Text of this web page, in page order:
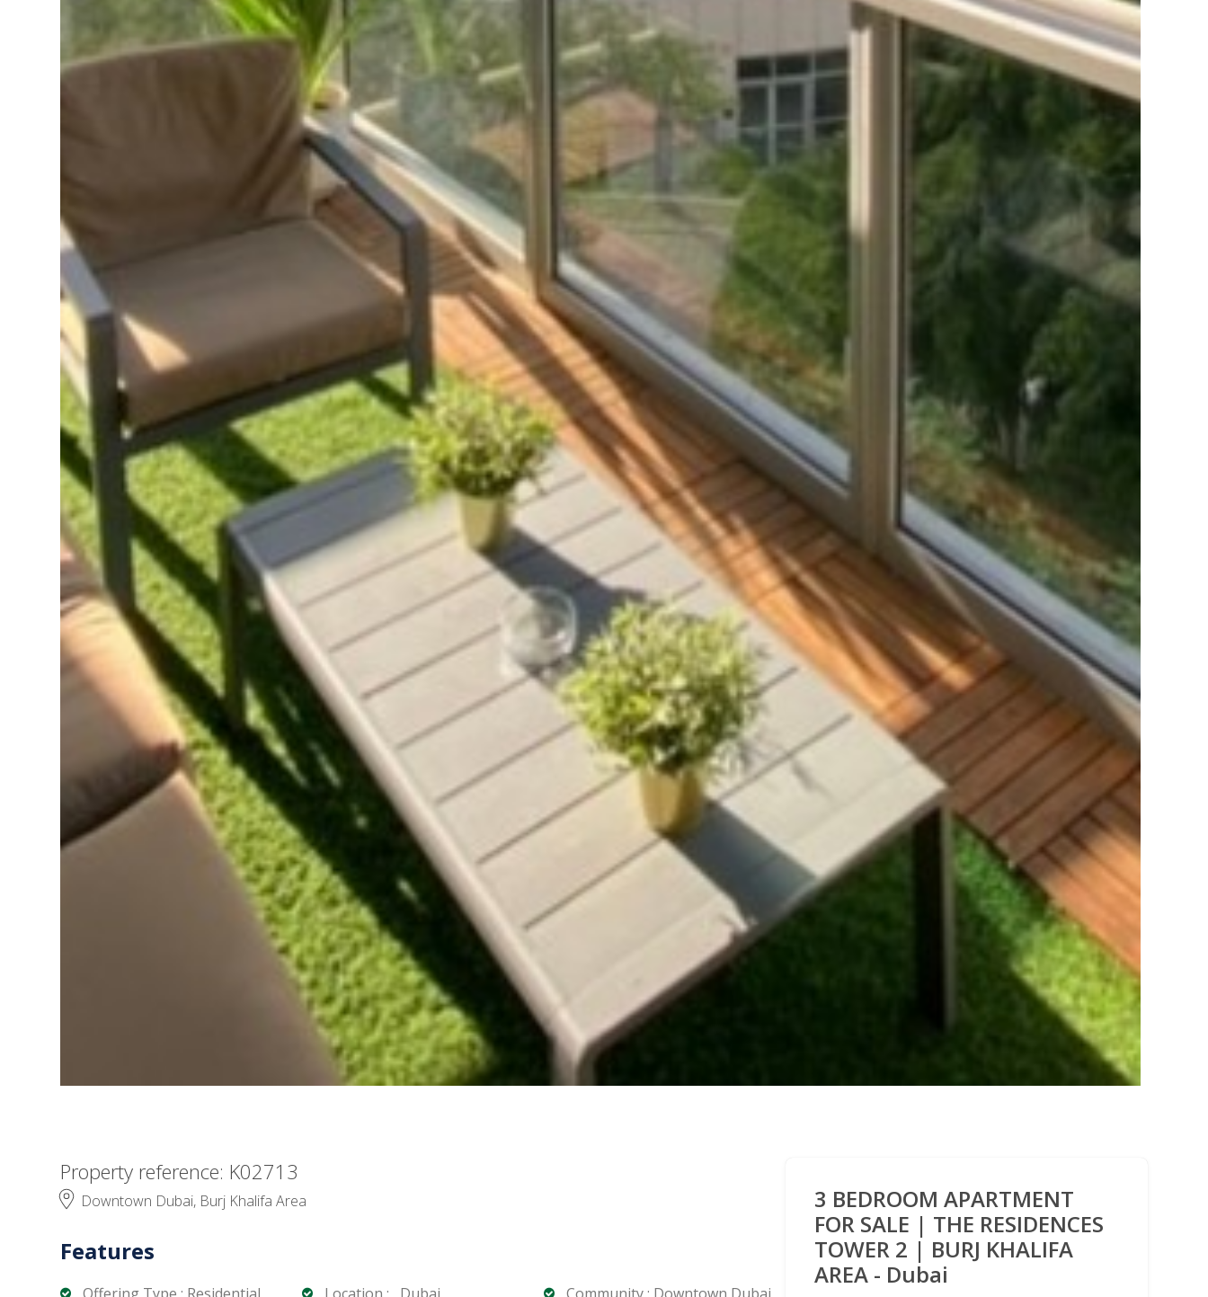
Property reference: K02713
Downtown Dubai, Burj Khalifa Area
Features
Offering Type : Residential Location : , Dubai Community : Downtown Dubai
3 BEDROOM APARTMENT
FOR SALE | THE RESIDENCES
TOWER 2 | BURJ KHALIFA
AREA - Dubai